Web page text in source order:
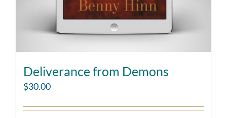
Deliverance from Demons
$30.00